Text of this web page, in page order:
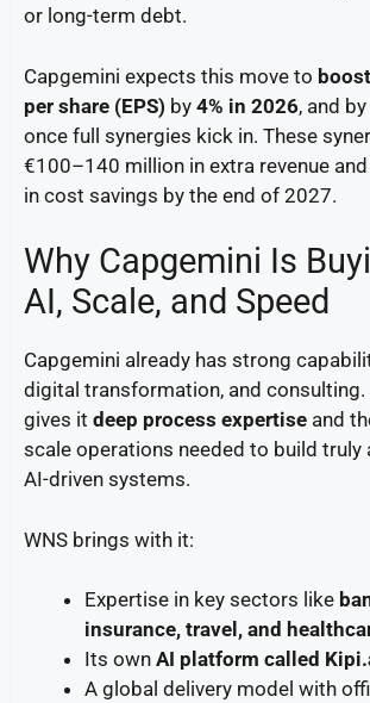
or long-term debt.
Capgemini expects this move to
per share (EPS) by 4% in 2026, and by
once full synergies kick in. These
€100–140 million in extra revenue
in cost savings by the end of 2027.
Why Capgemini Is
AI, Scale, and Speed
Capgemini already has strong
digital transformation, and consulting.
gives it deep process expertise and
scale operations needed to build truly
AI-driven systems.
WNS brings with it:
Expertise in key sectors like
insurance, travel, and
Its own AI platform called
A global delivery model with